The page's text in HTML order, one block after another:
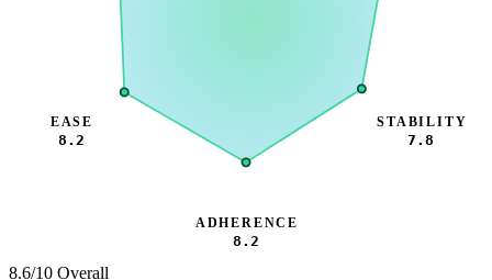
STABILITY
7.8
ADHERENCE
8.2
EASE
8.2
8.6/10 Overall